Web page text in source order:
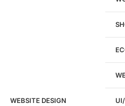
Ready to speak
WEBSITE DESIGN